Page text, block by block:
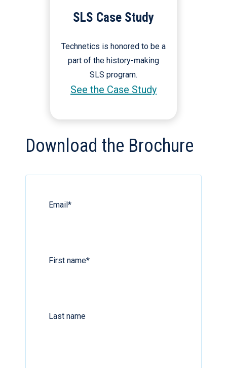
SLS Case Study
Technetics is honored to be a
part of the history-making
SLS program.
See the Case Study
Download the Brochure
Email*
First name*
Last name